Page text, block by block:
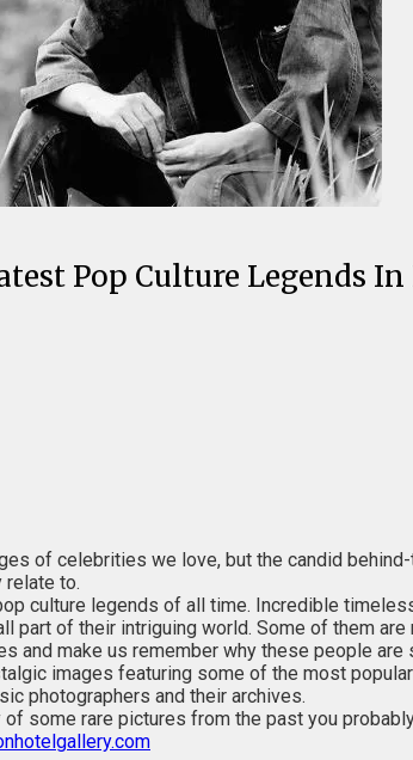
Pop Culture Legends
of celebrities we love, but the candid
relate to.
culture legends of all time. Incredible
of their intriguing world. Some of them
and make us remember why these people are
images featuring some of the most
photographers and their archives.
some rare pictures from the past you